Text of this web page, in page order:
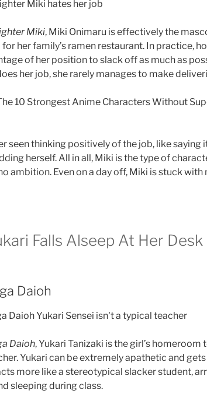
Miki, Miki Onimaru is effectively the
her family’s ramen restaurant. In practice,
of her position to slack off as much as
her job, she rarely manages to make
10 Strongest Anime Characters Without
seen thinking positively of the job, like saying
herself. All in all, Miki is the type of
ambition. Even on a day off, Miki is stuck with
Falls Alseep At Her Desk
Daioh
Daioh, Yukari Tanizaki is the girl’s homeroom
Yukari can be extremely apathetic and
more like a stereotypical slacker student,
sleeping during class.